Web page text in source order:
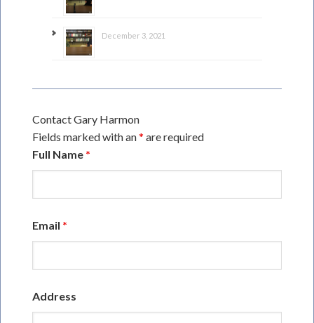
December 3, 2021
Contact Gary Harmon
Fields marked with an* are required
Full Name *
Email *
Address